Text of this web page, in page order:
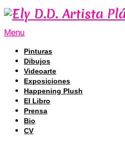
Menu
Pinturas
Dibujos
Videoarte
Exposiciones
Happening Plush
El Libro
Prensa
Bio
CV